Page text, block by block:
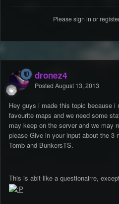
Pleasesign in or
dronez4
Posted August 13, 2013
Hey guys i made this topic because i
favourite maps and we need some
may keep on the server and we may
please Give in your input about the 3
Tomb and BunkersTS.
This is abit like a questionairre,